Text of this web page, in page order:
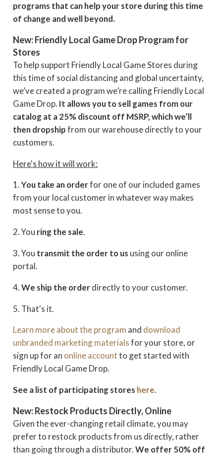
programs that can help your store during this time
of change and well beyond.
New: Friendly Local Game Drop Program for
Stores
To help support Friendly Local Game Stores during
this time of social distancing and global uncertainty,
we’ve created a program we’re calling Friendly Local
Game Drop. It allows you to sell games from our
catalog at a 25% discount off MSRP, which we’ll
then dropshipfrom our warehouse directly to your
customers.
Here's how it will work:
1.You take an orderfor one of our included games
from your local customer in whatever way makes
most sense to you.
2. You ring the sale.
3. You transmit the orderto us using our online
portal.
4.We ship the orderdirectly to your customer.
5. That's it.
Learn more about the program and download
unbranded marketing materialsfor your store, or
sign up for an online accountto get started with
Friendly Local Game Drop.
See a list of participating stores here.
New: Restock Products Directly, Online
Given the ever-changing retail climate, you may
prefer to restock products from us directly, rather
than going through a distributor.We offer 50% off